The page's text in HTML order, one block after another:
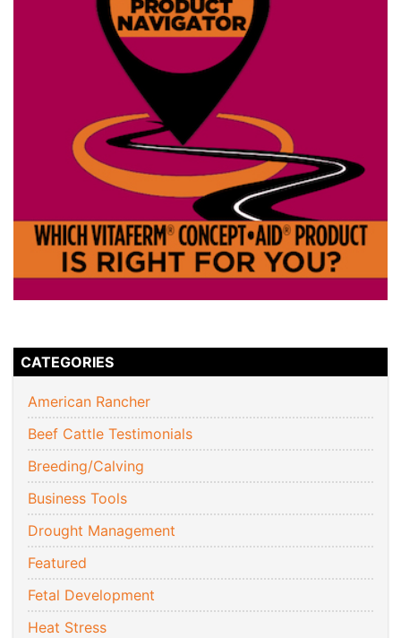
CATEGORIES
American Rancher
Beef Cattle Testimonials
Breeding/Calving
Business Tools
Drought Management
Featured
Fetal Development
Heat Stress